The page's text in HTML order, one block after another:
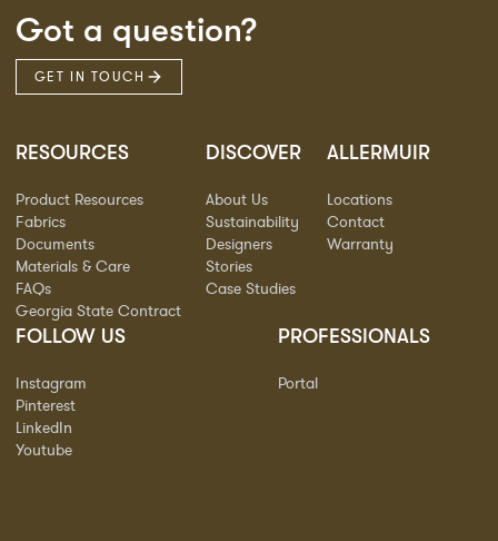
Got a question?
GET IN TOUCH
RESOURCES
Product Resources
Fabrics
Documents
Materials & Care
FAQs
Georgia State Contract
DISCOVER
About Us
Sustainability
Designers
Stories
Case Studies
ALLERMUIR
Locations
Contact
Warranty
FOLLOW US
Instagram
Pinterest
LinkedIn
Youtube
PROFESSIONALS
Portal